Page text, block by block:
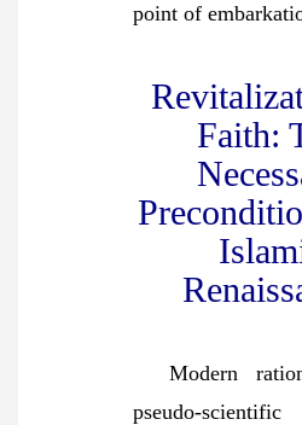
point of
Faith:
Modern
pseudo-scientific